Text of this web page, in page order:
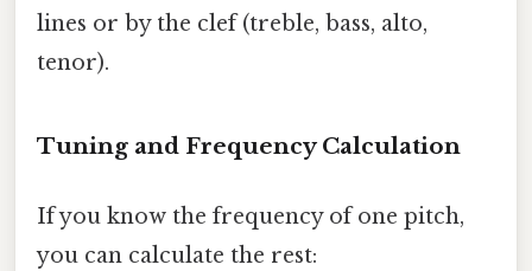
lines or by the clef (treble, bass, alto,
tenor).
Tuning and Frequency Calculation
If you know the frequency of one pitch,
you can calculate the rest: